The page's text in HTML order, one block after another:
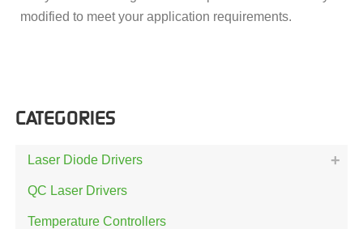
modified to meet your application requirements.
CATEGORIES
Laser Diode Drivers
QC Laser Drivers
Temperature Controllers